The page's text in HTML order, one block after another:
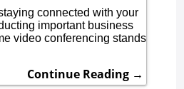
connected with your
important business
video conferencing stands
Continue Reading →